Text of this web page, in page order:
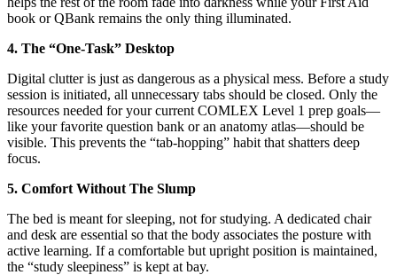
book or QBank remains the only thing illuminated.
4. The “One-Task” Desktop
Digital clutter is just as dangerous as a physical mess. Before a study
session is initiated, all unnecessary tabs should be closed. Only the
resources needed for your current COMLEX Level 1 prep goals—
like your favorite question bank or an anatomy atlas—should be
visible. This prevents the “tab-hopping” habit that shatters deep
focus.
5. Comfort Without The Slump
The bed is meant for sleeping, not for studying. A dedicated chair
and desk are essential so that the body associates the posture with
active learning. If a comfortable but upright position is maintained,
the “study sleepiness” is kept at bay.